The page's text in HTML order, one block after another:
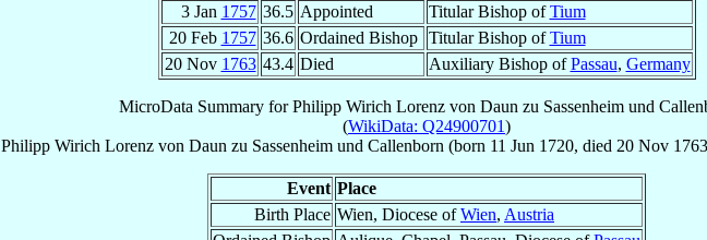
3 Jan 1757 36.5 Appointed Titular Bishop ofTium
20 Feb 1757 36.6 Ordained Bishop Titular Bishop ofTium
20 Nov 1763 43.4 Died Auxiliary Bishop ofPassau, Germany
MicroData Summary forPhilipp Wirich Lorenz von Daun zu Sassenheim und
(WikiData: Q24900701)
Philipp Wirich Lorenz von Daun zu Sassenheim und Callenborn (born 11 Jun 1720, died 20 Nov 1763
Event Place
Birth Place Wien, Diocese ofWien, Austria